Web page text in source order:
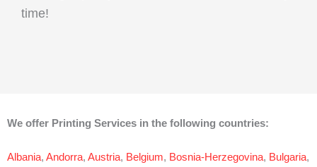
time!
We offer Printing Services in the following countries:
Albania, Andorra, Austria, Belgium, Bosnia-Herzegovina, Bulgaria,